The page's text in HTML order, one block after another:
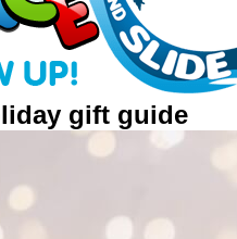
gift guide